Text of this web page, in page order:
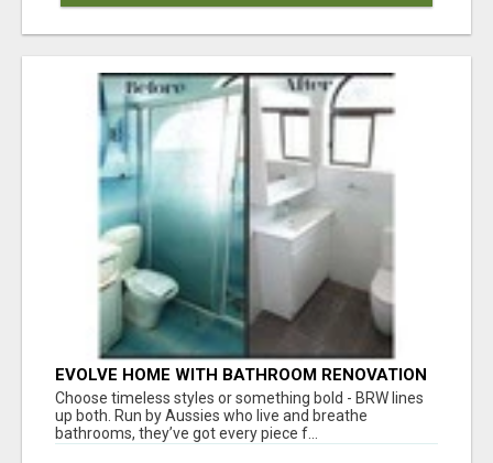
EVOLVE HOME WITH BATHROOM RENOVATION
EASTERN SUBURBS ADELAIDE
Choose timeless styles or something bold - BRW lines
up both. Run by Aussies who live and breathe
bathrooms, they’ve got every piece f...